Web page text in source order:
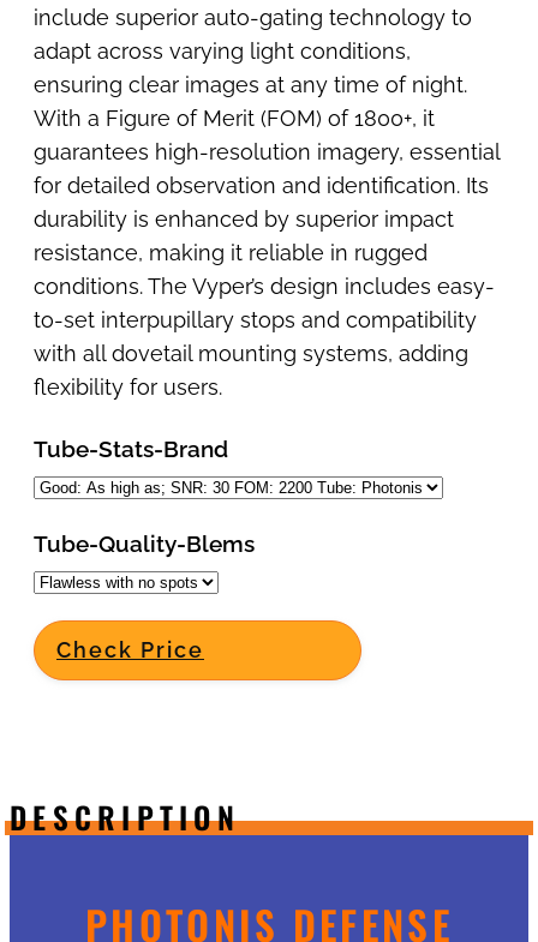
include superior auto-gating technology to
adapt across varying light conditions,
ensuring clear images at any time of night.
With a Figure of Merit (FOM) of 1800+, it
guarantees high-resolution imagery, essential
for detailed observation and identification. Its
durability is enhanced by superior impact
resistance, making it reliable in rugged
conditions. The Vyper’s design includes easy-
to-set interpupillary stops and compatibility
with all dovetail mounting systems, adding
flexibility for users.
Tube-Stats-Brand
Tube-Quality-Blems
Check Price
DESCRIPTION
PHOTONIS DEFENSE